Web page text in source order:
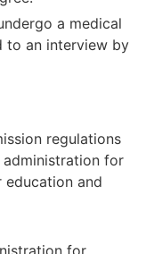
a medical
to an interview by
regulations
for
and
for